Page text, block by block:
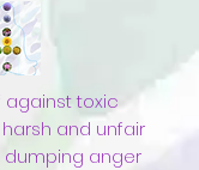
against toxic
and unfair
dumping anger